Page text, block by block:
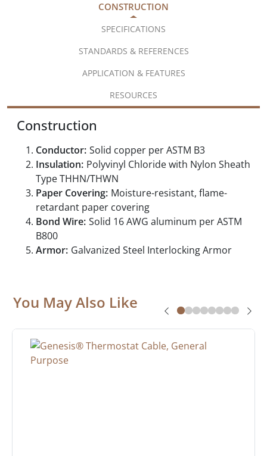
CONSTRUCTION
SPECIFICATIONS
STANDARDS & REFERENCES
APPLICATION & FEATURES
RESOURCES
Construction
Conductor: Solid copper per ASTM B3
Insulation: Polyvinyl Chloride with Nylon Sheath
Type THHN/THWN
Paper Covering: Moisture-resistant, flame-
retardant paper covering
Bond Wire: Solid 16 AWG aluminum per ASTM
B800
Armor: Galvanized Steel Interlocking Armor
You May Also Like